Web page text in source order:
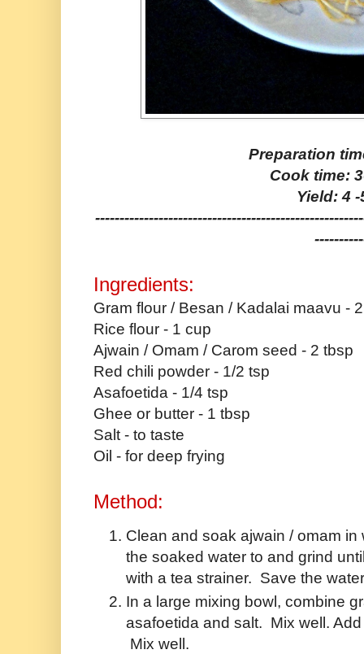
Preparation
Cook time:
Yield: 4
Ingredients:
Gram flour / Besan / Kadalai maavu -
Rice flour - 1 cup
Ajwain / Omam / Carom seed - 2 tbsp
Red chili powder - 1/2 tsp
Asafoetida - 1/4 tsp
Ghee or butter - 1 tbsp
Salt - to taste
Oil - for deep frying
Method:
Clean and soak ajwain / omam
the soaked water to and grind
with a tea strainer. Save the
In a large mixing bowl, combine
asafoetida and salt. Mix well.
Mix well.